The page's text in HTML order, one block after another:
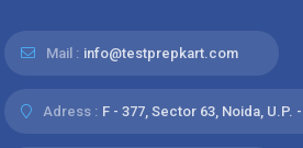
Mail : info@testprepkart.com
Adress : F - 377, Sector 63, Noida, U.P.